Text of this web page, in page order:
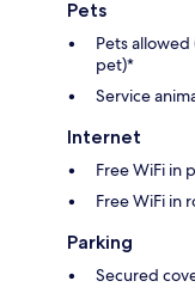
Pets
Pets
pet)*
Service
Internet
Free WiFi in
Free WiFi in
Parking
Secured